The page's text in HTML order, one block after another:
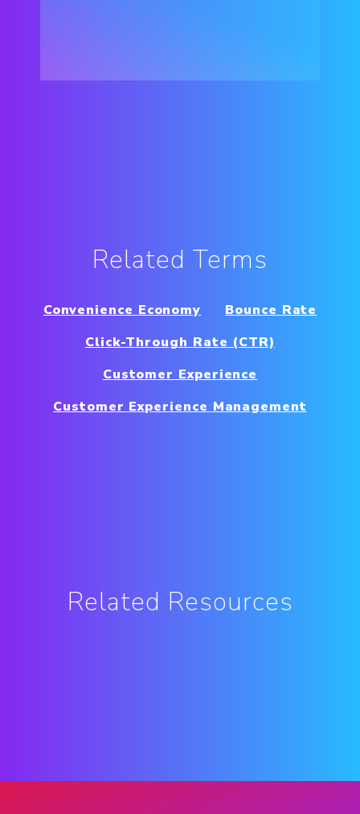
Related Terms
Convenience Economy
Bounce Rate
Click-Through Rate (CTR)
Customer Experience
Customer Experience Management
Related Resources